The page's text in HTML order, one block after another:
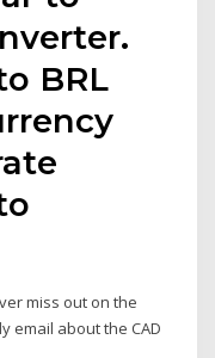
BRL
miss out on the
email about the CAD